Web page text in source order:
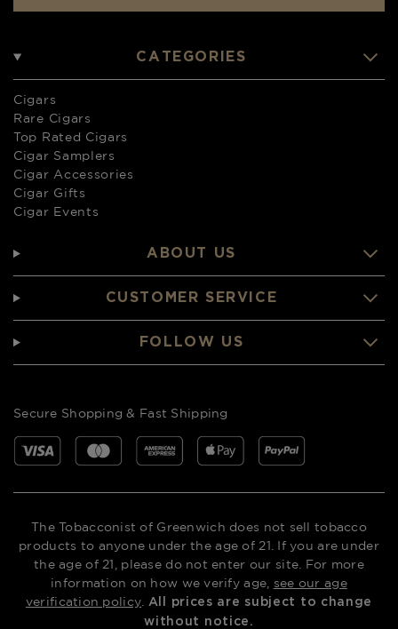
CATEGORIES
Cigars
Rare Cigars
Top Rated Cigars
Cigar Samplers
Cigar Accessories
Cigar Gifts
Cigar Events
ABOUT US
CUSTOMER SERVICE
FOLLOW US
Secure Shopping & Fast Shipping
The Tobacconist of Greenwich does not sell tobacco
products to anyone under the age of 21. If you are under
the age of 21, please do not enter our site. For more
information on how we verify age, see our age
verification policy All prices are subject to change
without notice.